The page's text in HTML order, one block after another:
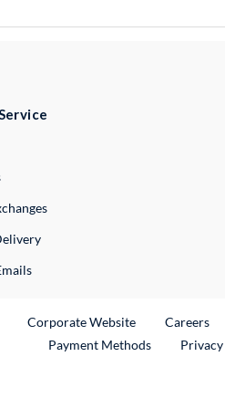
Link
Corporate WebsiteExternal Link
Careers
Payment Methods